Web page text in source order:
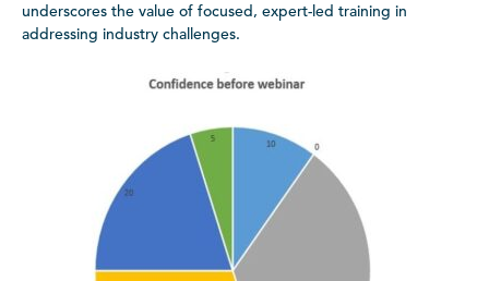
underscores the value of focused, expert-led training in
addressing industry challenges.